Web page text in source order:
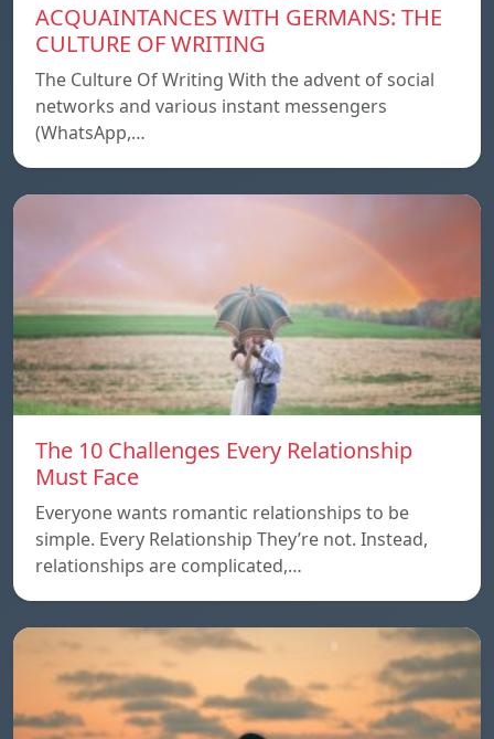
ACQUAINTANCES WITH GERMANS: THE
CULTURE OF WRITING
The Culture Of Writing With the advent of social
networks and various instant messengers
(WhatsApp,…
The 10 Challenges Every Relationship
Must Face
Everyone wants romantic relationships to be
simple. Every Relationship They’re not. Instead,
relationships are complicated,…